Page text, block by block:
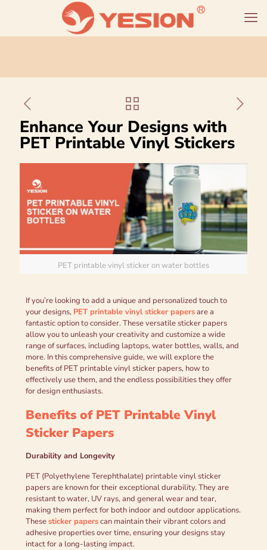
Enhance Your Designs with
PET Printable Vinyl Stickers
PET printable vinyl sticker on water bottles
If you’re looking to add a unique and personalized touch to
your designs, PET printable vinyl sticker papersare a
fantastic option to consider. These versatile sticker papers
allow you to unleash your creativity and customize a wide
range of surfaces, including laptops, water bottles, walls, and
more. In this comprehensive guide, we will explore the
benefits of PET printable vinyl sticker papers, how to
effectively use them, and the endless possibilities they offer
for design enthusiasts.
Benefits of PET Printable Vinyl
Sticker Papers
Durability and Longevity
PET (Polyethylene Terephthalate) printable vinyl sticker
papers are known for their exceptional durability. They are
resistant to water, UV rays, and general wear and tear,
making them perfect for both indoor and outdoor applications.
Thesesticker paperscan maintain their vibrant colors and
adhesive properties over time, ensuring your designs stay
intact for a long-lasting impact.